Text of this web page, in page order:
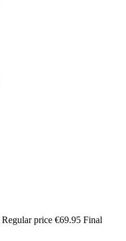
Regular price €69.95 Final